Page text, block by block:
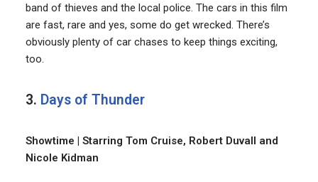
band of thieves and the local police. The cars in this film
are fast, rare and yes, some do get wrecked. There’s
obviously plenty of car chases to keep things exciting,
too.
3. Days of Thunder
Showtime | Starring Tom Cruise, Robert Duvall and
Nicole Kidman